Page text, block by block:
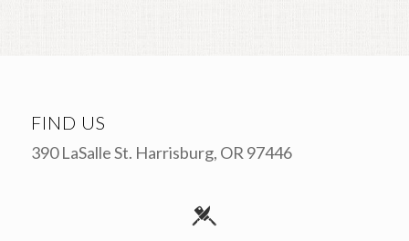
FIND US
390 LaSalle St. Harrisburg, OR 97446